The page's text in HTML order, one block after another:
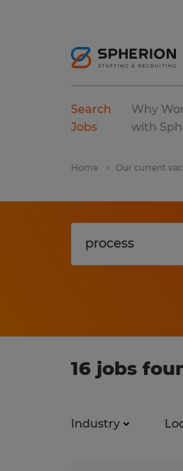
Search
Jobs
Why
with
Home Our current
16 jobs
Industry